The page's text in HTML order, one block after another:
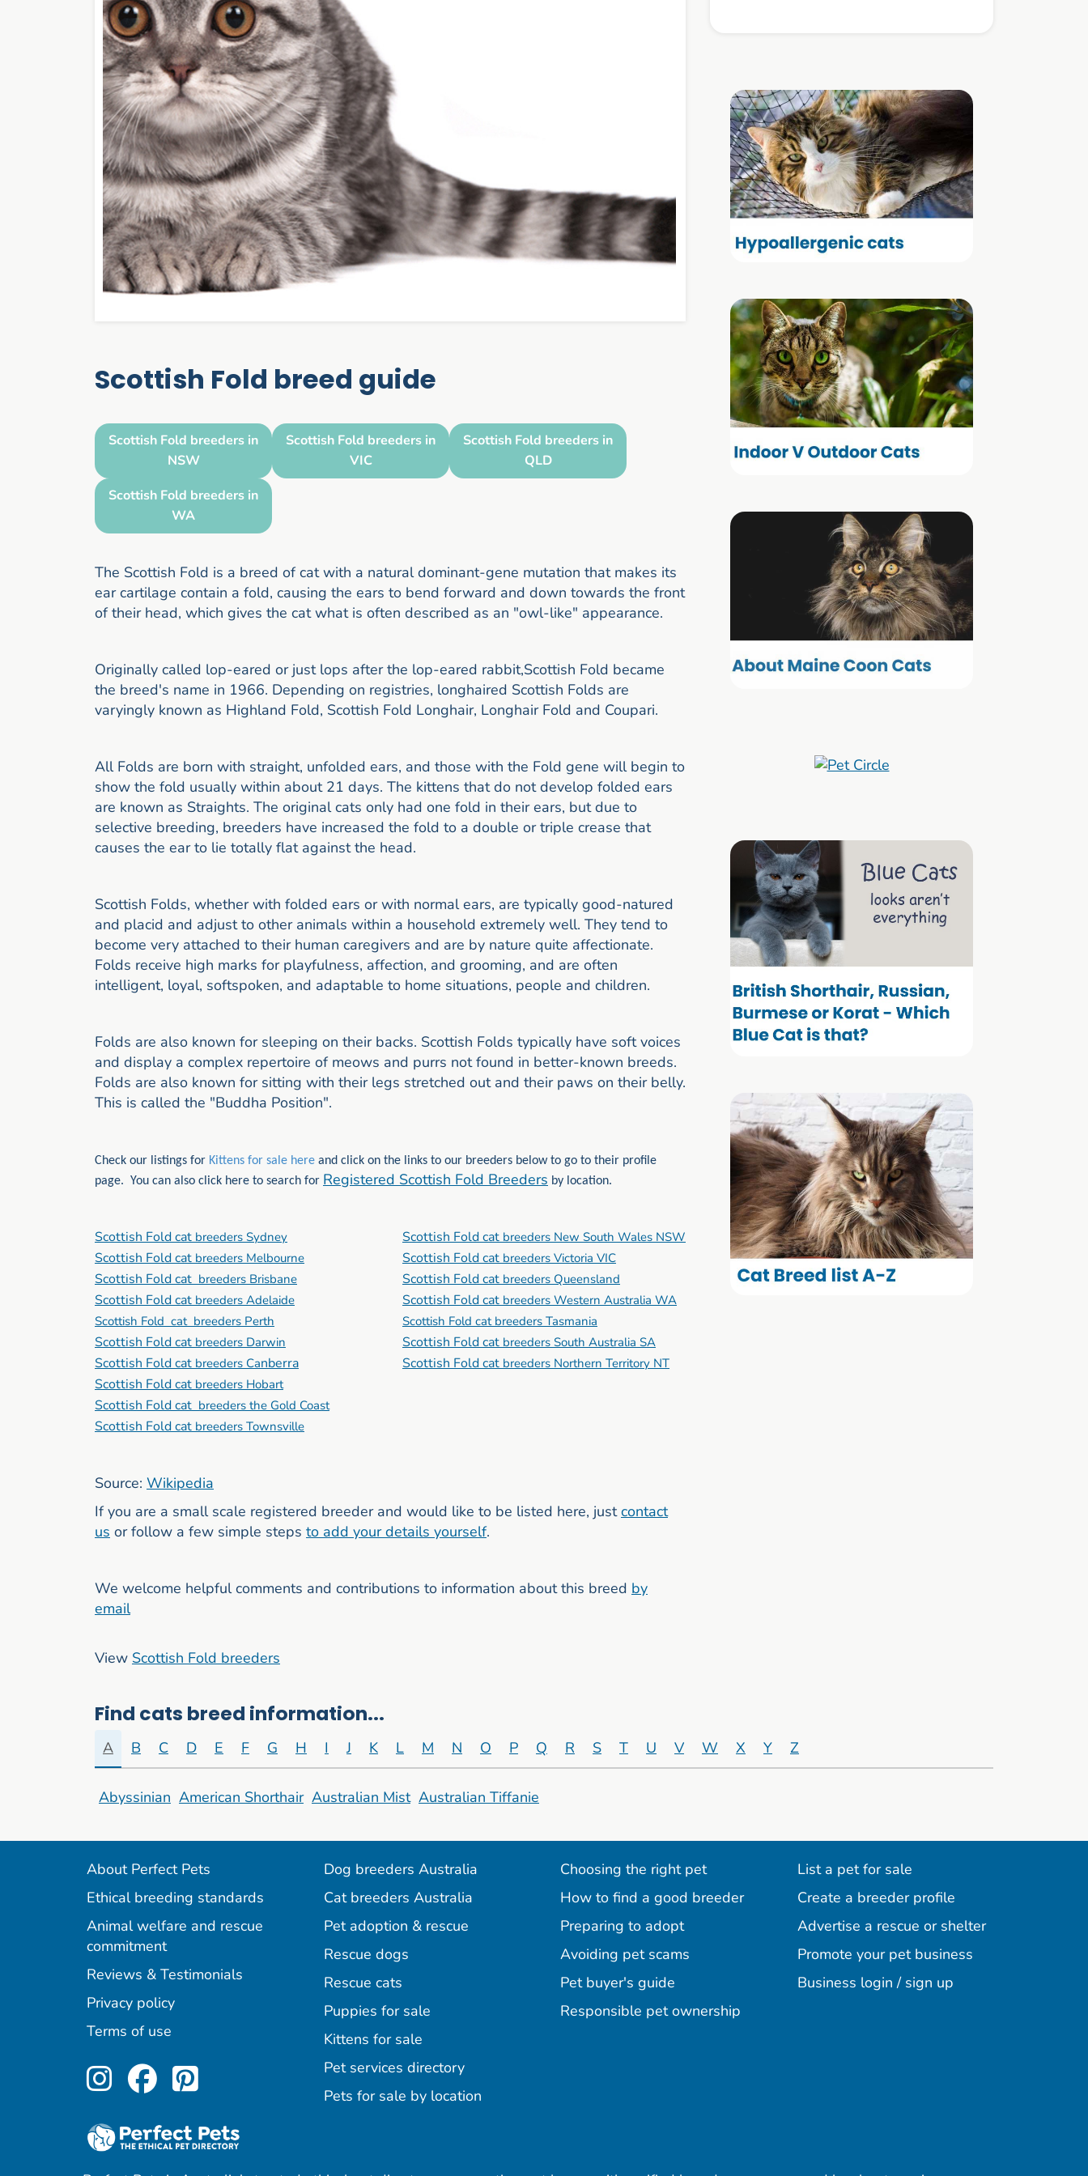
Scottish Fold breed guide
Scottish Fold breeders in
NSW
Scottish Fold breeders in
VIC
Scottish Fold breeders in
QLD
Scottish Fold breeders in
WA
The Scottish Fold is a breed of cat with a natural dominant-gene mutation that makes its
ear cartilage contain a fold, causing the ears to bend forward and down towards the front
of their head, which gives the cat what is often described as an "owl-like" appearance.
Originally called lop-eared or just lops after the lop-eared rabbit,Scottish Fold became
the breed's name in 1966. Depending on registries, longhaired Scottish Folds are
varyingly known as Highland Fold, Scottish Fold Longhair, Longhair Fold and Coupari.
All Folds are born with straight, unfolded ears, and those with the Fold gene will begin to
show the fold usually within about 21 days. The kittens that do not develop folded ears
are known as Straights. The original cats only had one fold in their ears, but due to
selective breeding, breeders have increased the fold to a double or triple crease that
causes the ear to lie totally flat against the head.
Scottish Folds, whether with folded ears or with normal ears, are typically good-natured
and placid and adjust to other animals within a household extremely well. They tend to
become very attached to their human caregivers and are by nature quite affectionate.
Folds receive high marks for playfulness, affection, and grooming, and are often
intelligent, loyal, softspoken, and adaptable to home situations, people and children.
Folds are also known for sleeping on their backs. Scottish Folds typically have soft voices
and display a complex repertoire of meows and purrs not found in better-known breeds.
Folds are also known for sitting with their legs stretched out and their paws on their belly.
This is called the "Buddha Position".
Check our listings for Kittens for sale here and click on the links to our breeders below to go to their profile
page. You can also click here to search for Registered Scottish Fold Breeders by location.
Scottish Fold cat breeders Sydney
Scottish Fold cat breeders Melbourne
Scottish Fold cat breeders Brisbane
Scottish Fold cat breeders Adelaide
Scottish Fold cat breeders Perth
Scottish Fold cat breeders Darwin
Scottish Fold cat breeders Canberra
Scottish Fold cat breeders Hobart
Scottish Fold cat breeders the Gold Coast
Scottish Fold cat breeders Townsville
Scottish Fold cat breeders New South Wales NSW
Scottish Fold cat breeders Victoria VIC
Scottish Fold cat breeders Queensland
Scottish Fold cat breeders Western Australia WA
Scottish Fold cat breeders Tasmania
Scottish Fold cat breeders South Australia SA
Scottish Fold cat breeders Northern Territory NT
Source: Wikipedia
If you are a small scale registered breeder and would like to be listed here, justcontact
us or follow a few simple steps to add your details yourself.
We welcome helpful comments and contributions to information about this breed by
email
View Scottish Fold breeders
Find cats breed information...
A B C D E F G H I J K L M N O P Q R S T U V W X Y Z
Abyssinian American Shorthair Australian Mist Australian Tiffanie
About Perfect Pets
Ethical breeding standards
Animal welfare and rescue
commitment
Reviews & Testimonials
Privacy policy
Terms of use
Perfect Pets on Instagram
Perfect Pets on Facebook
Perfect Pets on Pinterest
Dog breeders Australia
Cat breeders Australia
Pet adoption & rescue
Rescue dogs
Rescue cats
Puppies for sale
Kittens for sale
Pet services directory
Pets for sale by location
Choosing the right pet
How to find a good breeder
Preparing to adopt
Avoiding pet scams
Pet buyer's guide
Responsible pet ownership
List a pet for sale
Create a breeder profile
Advertise a rescue or shelter
Promote your pet business
Business login / sign up